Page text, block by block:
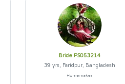
Bride PS053214
39 yrs, Faridpur, Bangladesh
Homemaker